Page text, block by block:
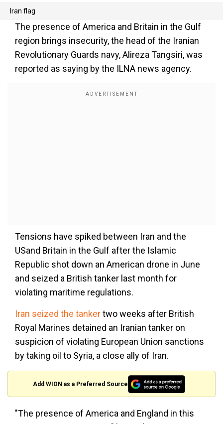
Iran flag
The presence of America and Britain in the Gulf
region brings insecurity, the head of the Iranian
Revolutionary Guards navy, Alireza Tangsiri, was
reported as saying by the ILNA news agency.
Tensions have spiked between Iran and the
USand Britain in the Gulf after the Islamic
Republic shot down an American drone in June
and seized a British tanker last month for
violating maritime regulations.
Iran seized the tankertwo weeks after British
Royal Marines detained an Iranian tanker on
suspicion of violating European Union sanctions
by taking oil to Syria, a close ally of Iran.
Add WION as a Preferred Source
"The presence of America and England in this